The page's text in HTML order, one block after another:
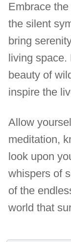
Embrace
the silent
bring
living space.
beauty of
inspire the
Allow
meditation,
look upon
whispers of
of the
world that